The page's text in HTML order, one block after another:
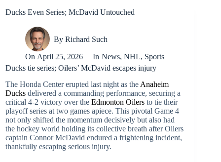
Ducks Even Series; McDavid Untouched
By Richard Such
On April 25, 2026 In News, NHL, Sports
Ducks tie series; Oilers’ McDavid escapes injury
The Honda Center erupted last night as the Anaheim
Ducks delivered a commanding performance, securing a
critical 4-2 victory over the Edmonton Oilers to tie their
playoff series at two games apiece. This pivotal Game 4
not only shifted the momentum decisively but also had
the hockey world holding its collective breath after Oilers
captain Connor McDavid endured a frightening incident,
thankfully escaping serious injury.